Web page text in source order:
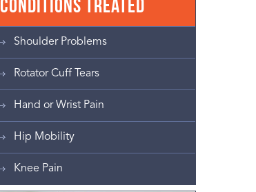
Conditions Treated
Shoulder Problems
Rotator Cuff Tears
Hand or Wrist Pain
Hip Mobility
Knee Pain